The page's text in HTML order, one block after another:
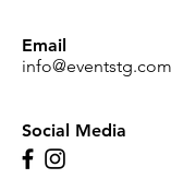
Email
info@eventstg.com
Social Media